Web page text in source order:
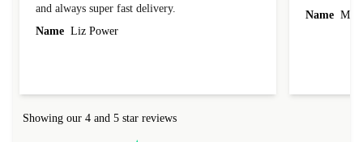
and always super fast delivery.
Name Liz Power
Name
Showing our 4 and 5 star reviews